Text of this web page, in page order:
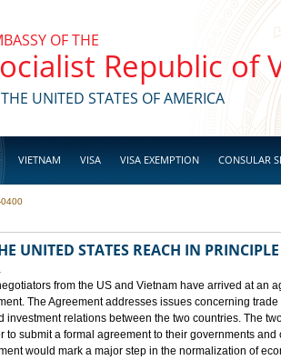
OF THE
Republic of
UNITED STATES OF AMERICA
VIETNAM VISA VISA EXEMPTION CONSULAR
UNITED STATES REACH IN
from the US and Vietnam have arrived at an
The Agreement addresses issues concerning
investment relations between the two countries. The
to submit a formal agreement to their governments
would mark a major step in the normalization of